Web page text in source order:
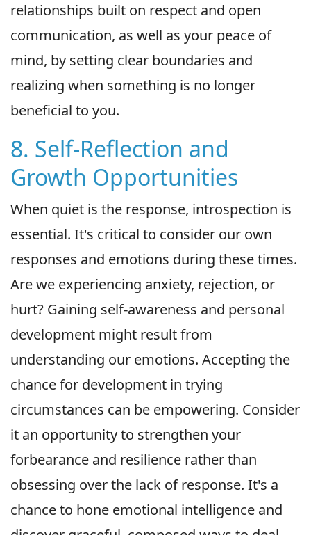
relationships built on respect and open
communication, as well as your peace of
mind, by setting clear boundaries and
realizing when something is no longer
beneficial to you.
8. Self-Reflection and
Growth Opportunities
When quiet is the response, introspection is
essential. It's critical to consider our own
responses and emotions during these times.
Are we experiencing anxiety, rejection, or
hurt? Gaining self-awareness and personal
development might result from
understanding our emotions. Accepting the
chance for development in trying
circumstances can be empowering. Consider
it an opportunity to strengthen your
forbearance and resilience rather than
obsessing over the lack of response. It's a
chance to hone emotional intelligence and